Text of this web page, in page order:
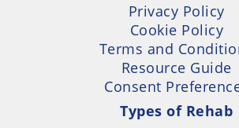
Privacy Policy
Cookie Policy
Terms and
Resource Guide
Consent
Types of Rehab